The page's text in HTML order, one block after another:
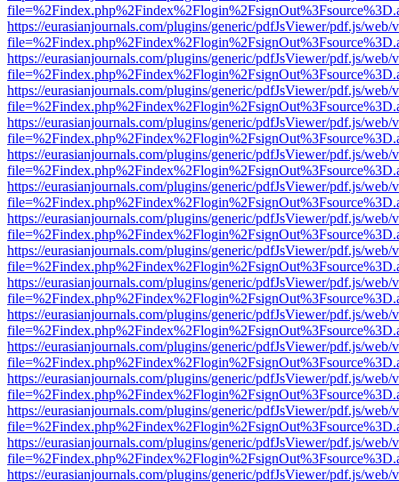
https://eurasianjournals.com/plugins/generic/pdfJsViewer/pdf.js/web/
https://eurasianjournals.com/plugins/generic/pdfJsViewer/pdf.js/web/
https://eurasianjournals.com/plugins/generic/pdfJsViewer/pdf.js/web/
https://eurasianjournals.com/plugins/generic/pdfJsViewer/pdf.js/web/
https://eurasianjournals.com/plugins/generic/pdfJsViewer/pdf.js/web/
https://eurasianjournals.com/plugins/generic/pdfJsViewer/pdf.js/web/
https://eurasianjournals.com/plugins/generic/pdfJsViewer/pdf.js/web/
https://eurasianjournals.com/plugins/generic/pdfJsViewer/pdf.js/web/
https://eurasianjournals.com/plugins/generic/pdfJsViewer/pdf.js/web/
https://eurasianjournals.com/plugins/generic/pdfJsViewer/pdf.js/web/
https://eurasianjournals.com/plugins/generic/pdfJsViewer/pdf.js/web/
https://eurasianjournals.com/plugins/generic/pdfJsViewer/pdf.js/web/
https://eurasianjournals.com/plugins/generic/pdfJsViewer/pdf.js/web/
https://eurasianjournals.com/plugins/generic/pdfJsViewer/pdf.js/web/
https://eurasianjournals.com/plugins/generic/pdfJsViewer/pdf.js/web/